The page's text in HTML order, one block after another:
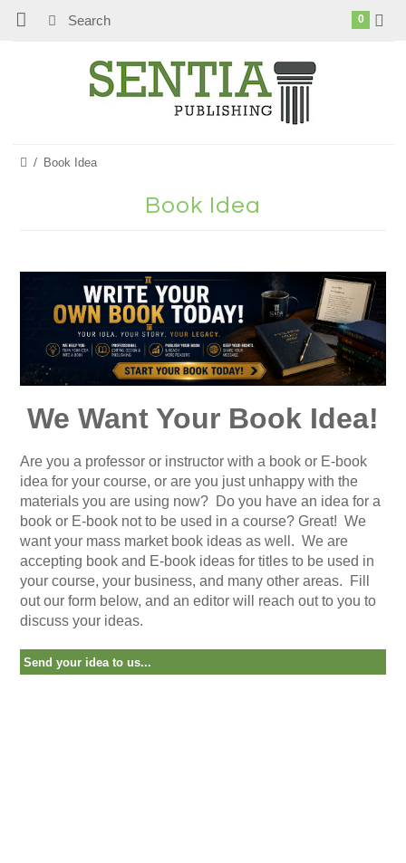
0
Book Idea
Book Idea
We Want Your Book Idea!
Are you a professor or instructor with a book or E-book
idea for your course, or are you just unhappy with the
materials you are using now? Do you have an idea for a
book or E-book not to be used in a course? Great! We
want your mass market book ideas as well. We are
accepting book and E-book ideas for titles to be used in
your course, your business, and many other areas. Fill
out our form below, and an editor will reach out to you to
discuss your ideas.
Send your idea to us...